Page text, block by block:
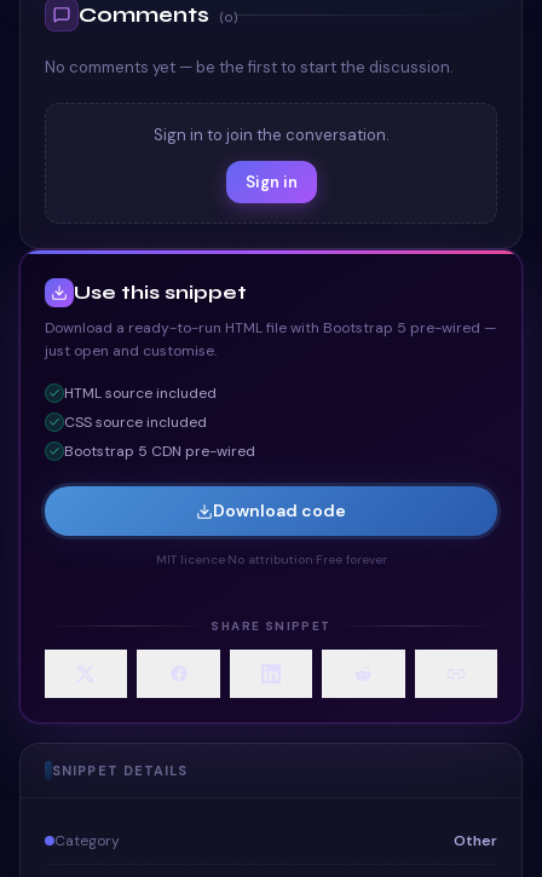
Comments (0)
No comments yet — be the first to start the discussion.
Sign in to join the conversation.
Sign in
Use this snippet
Download a ready-to-run HTML file with Bootstrap 5 pre-wired —
just open and customise.
HTMLsource included
CSSsource included
Bootstrap 5 CDN pre-wired
Download code
MIT licence· No attribution Free forever
SHARE SNIPPET
SNIPPET DETAILS
Category Other